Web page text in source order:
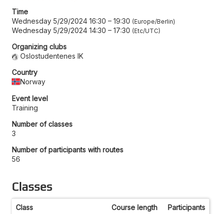
Time
Wednesday 5/29/2024 16:30 – 19:30 Europe/Berlin
Wednesday 5/29/2024 14:30 – 17:30 Etc/UTC
Organizing clubs
Oslostudentenes IK
Country
Norway
Event level
Training
Number of classes
3
Number of participants with routes
56
Classes
Class Course length Participants